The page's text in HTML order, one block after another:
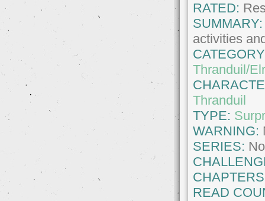
RATED:
SUMMARY:
activities
Thranduil/
Thranduil
TYPE:
WARNING:
SERIES:
READ